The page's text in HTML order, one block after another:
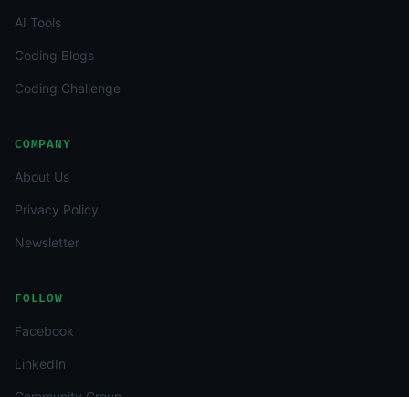
AI Tools
Coding Blogs
Coding Challenge
COMPANY
About Us
Privacy Policy
Newsletter
FOLLOW
Facebook
LinkedIn